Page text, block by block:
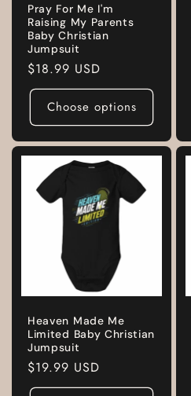
Pray For Me I'm
Raising My Parents
Baby Christian
Jumpsuit
Regular
price
$18.99 USD
Choose options
Heaven Made Me
Limited Baby Christian
Jumpsuit
Regular
price
$19.99 USD